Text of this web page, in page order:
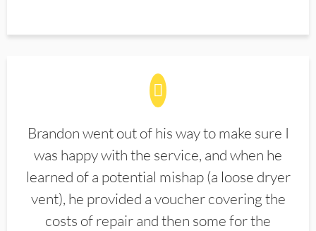
Brandon went out of his way to make sure I
was happy with the service, and when he
learned of a potential mishap (a loose dryer
vent), he provided a voucher covering the
costs of repair and then some for the